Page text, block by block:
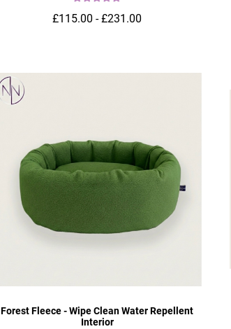
£115.00 - £231.00
Forest Fleece - Wipe Clean Water Repellent
Interior